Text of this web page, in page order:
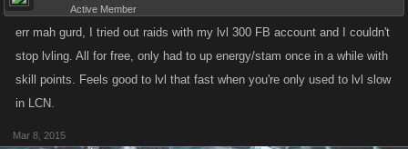
Active Member
err mah gurd, I tried out raids with my lvl 300 FB account and I couldn't
stop lvling. All for free, only had to up energy/stam once in a while with
skill points. Feels good to lvl that fast when you're only used to lvl slow
in LCN.
Mar 8, 2015